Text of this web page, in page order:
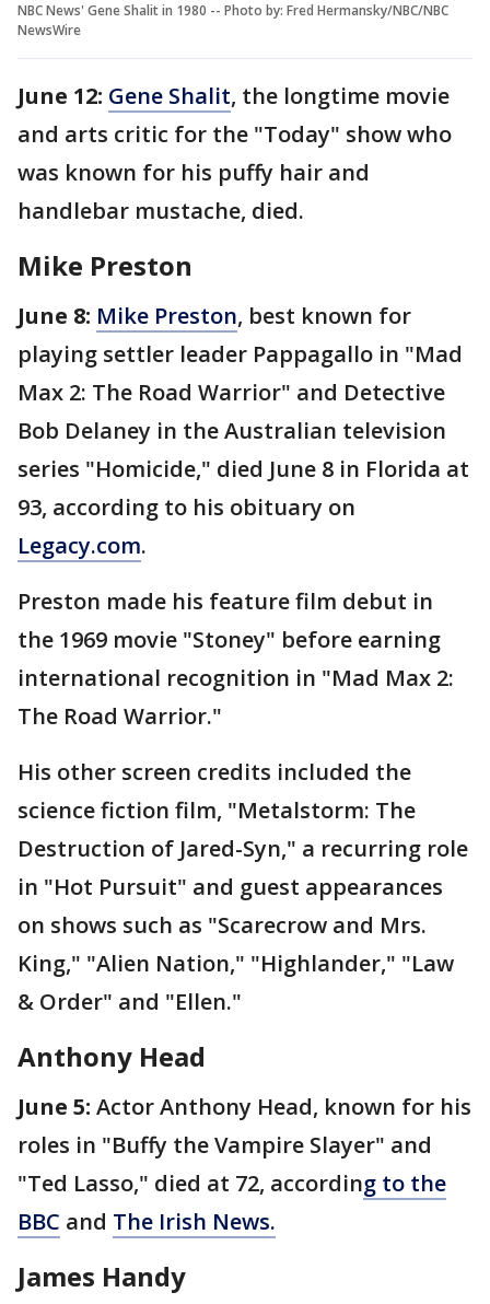
NBC News' Gene Shalit in 1980 -- Photo by: Fred Hermansky/NBC/NBC
NewsWire
June 12: Gene Shalit, the longtime movie
and arts critic for the "Today" show who
was known for his puffy hair and
handlebar mustache, died.
Mike Preston
June 8: Mike Preston, best known for
playing settler leader Pappagallo in "Mad
Max 2: The Road Warrior" and Detective
Bob Delaney in the Australian television
series "Homicide," died June 8 in Florida at
93, according to his obituary on
Legacy.com.
Preston made his feature film debut in
the 1969 movie "Stoney" before earning
international recognition in "Mad Max 2:
The Road Warrior."
His other screen credits included the
science fiction film, "Metalstorm: The
Destruction of Jared-Syn," a recurring role
in "Hot Pursuit" and guest appearances
on shows such as "Scarecrow and Mrs.
King," "Alien Nation," "Highlander," "Law
& Order" and "Ellen."
Anthony Head
June 5: Actor Anthony Head, known for his
roles in "Buffy the Vampire Slayer" and
"Ted Lasso," died at 72, according to the
BBC and The Irish News.
James Handy